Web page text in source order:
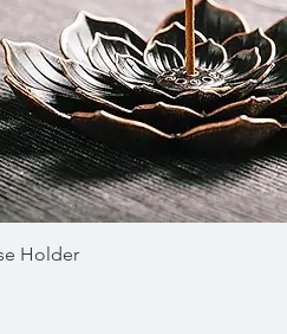
Holder